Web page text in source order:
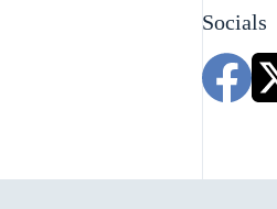
Socials